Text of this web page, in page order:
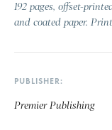
192 pages, offset-
and coated paper.
PUBLISHER
Premier Publishing